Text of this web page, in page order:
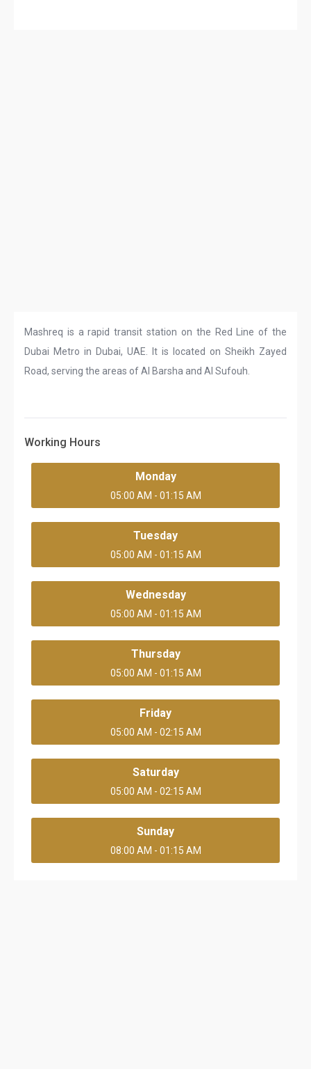
Mashreq is a rapid transit station on the Red Line of the
Dubai Metro in Dubai, UAE. It is located on Sheikh Zayed
Road, serving the areas of Al Barsha and Al Sufouh.
Working Hours
Monday
05:00 AM - 01:15 AM
Tuesday
05:00 AM - 01:15 AM
Wednesday
05:00 AM - 01:15 AM
Thursday
05:00 AM - 01:15 AM
Friday
05:00 AM - 02:15 AM
Saturday
05:00 AM - 02:15 AM
Sunday
08:00 AM - 01:15 AM